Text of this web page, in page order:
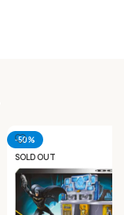
-50%
SOLD OUT